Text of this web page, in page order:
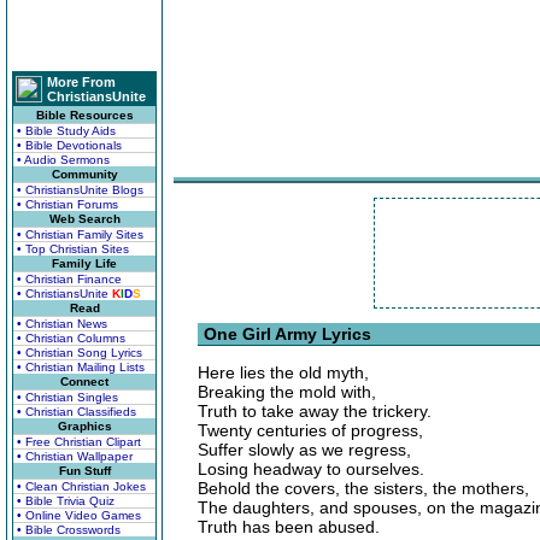
More From
ChristiansUnite
Bible Resources
• Bible Study Aids
• Bible Devotionals
• Audio Sermons
Community
• ChristiansUnite Blogs
• Christian Forums
Web Search
• Christian Family Sites
• Top Christian Sites
Family Life
• Christian Finance
• ChristiansUnite KIDS
Read
• Christian News
• Christian Columns
• Christian Song Lyrics
• Christian Mailing Lists
Connect
• Christian Singles
• Christian Classifieds
Graphics
• Free Christian Clipart
• Christian Wallpaper
Fun Stuff
• Clean Christian Jokes
• Bible Trivia Quiz
• Online Video Games
• Bible Crosswords
One Girl Army Lyrics
Here lies the old myth,
Breaking the mold with,
Truth to take away the trickery.
Twenty centuries of progress,
Suffer slowly as we regress,
Losing headway to ourselves.
Behold the covers, the sisters, the mothers,
The daughters, and spouses, on the
Truth has been abused.